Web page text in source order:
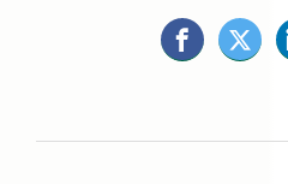
Facebook
in
X